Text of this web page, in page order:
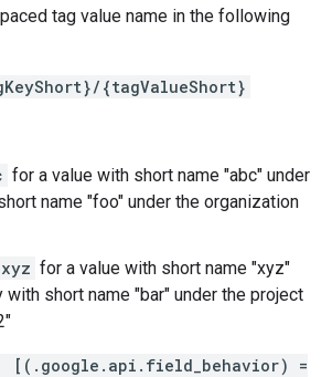
tag value name in the following
{tagValueShort}
for a value with short name "abc" under
name "foo" under the organization
for a value with short name "xyz"
with short name "bar" under the project
[(.google.api.field_behavior) =